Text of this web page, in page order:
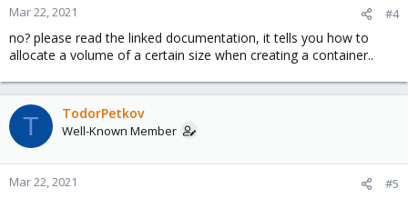
Mar 22, 2021 #4
no? please read the linked documentation, it tells you how to
allocate a volume of a certain size when creating a container..
T TodorPetkov
Well-Known Member
Mar 22, 2021 #5